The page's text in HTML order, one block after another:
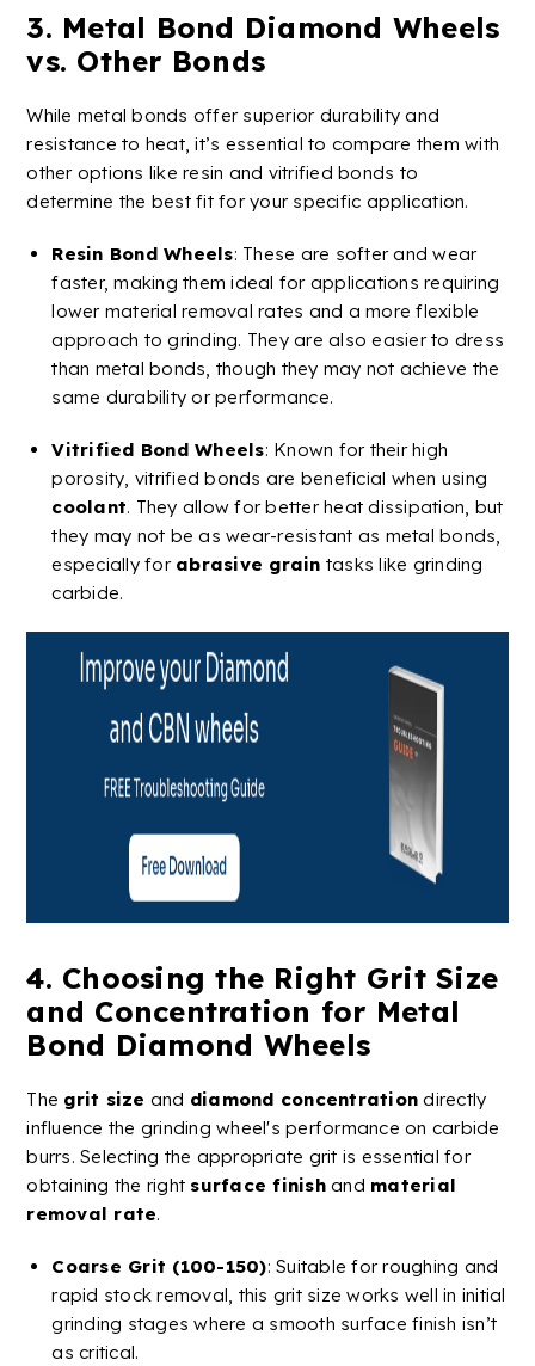
3. Metal Bond Diamond Wheels
vs. Other Bonds
While metal bonds offer superior durability and
resistance to heat, it’s essential to compare them with
other options like resin and vitrified bonds to
determine the best fit for your specific application.
Resin BondWheels: These are softer and wear
faster, making them ideal for applications requiring
lower material removal rates and a more flexible
approach to grinding. They are also easier to dress
than metal bonds, though they may not achieve the
same durability or performance.
Vitrified Bond Wheels: Known for their high
porosity, vitrified bonds are beneficial when using
coolant. They allow for better heat dissipation, but
they may not be aswear-resistant as metal bonds,
especially for abrasive grain tasks like grinding
carbide​​.
4. Choosing the Right Grit Size
and Concentration for Metal
Bond Diamond Wheels
The grit size and diamond concentration directly
influence the grinding wheel's performance on carbide
burrs. Selecting the appropriate grit is essential for
obtaining the right surface finishand material
removal rate.
Coarse Grit (100-150): Suitable for roughing and
rapid stock removal, this grit size works well in initial
grinding stages where a smooth surface finish isn’t
as critical.